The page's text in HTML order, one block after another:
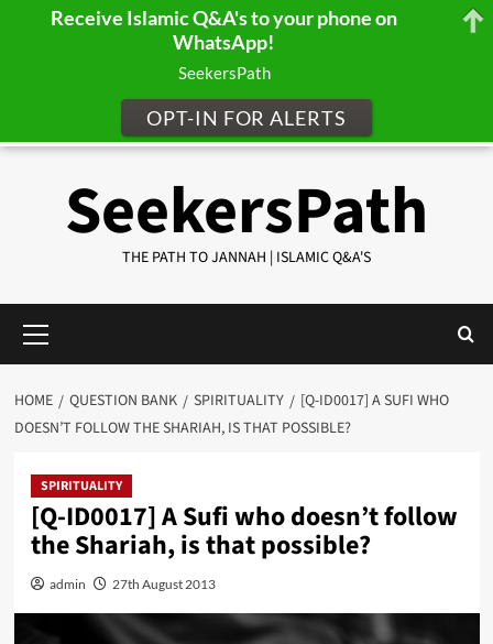
SeekersPath
THE PATH TO JANNAH | ISLAMIC Q&A'S
Menu
HOME QUESTION BANK SPIRITUALITY
[Q-ID0017] A SUFI WHO
DOESN’T FOLLOW THE SHARIAH, IS THAT POSSIBLE?
SPIRITUALITY
[Q-ID0017] A Sufi who doesn’t follow
the Shariah, is that possible?
admin 27th August 2013
Receive Islamic Q&A's to your phone on
WhatsApp!
SeekersPath
OPT-IN FOR ALERTS